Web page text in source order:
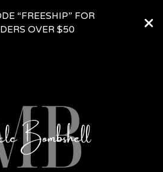
“FREESHIP” FOR
OVER $50